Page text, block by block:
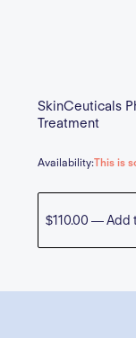
SkinCeuticals
Treatment
Availability:This is
$110.00 — Add